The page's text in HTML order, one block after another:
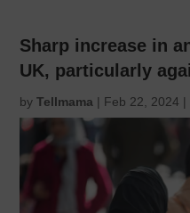
Sharp increase in
UK, particularly
byTellmama | Feb 22, 2024 |